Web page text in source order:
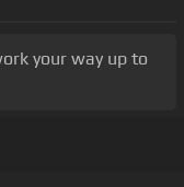
your way up to